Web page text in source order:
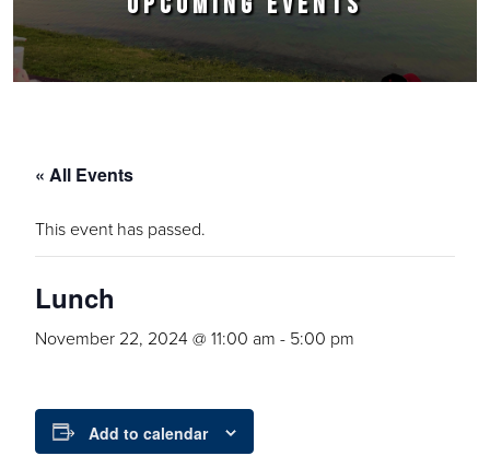
« All Events
This event has passed.
Lunch
November 22, 2024 @ 11:00 am - 5:00 pm
Add to calendar